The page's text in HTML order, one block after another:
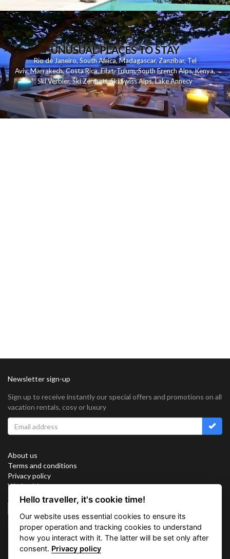
UNUSUAL PLACES TO STAY
Rio de Janeiro,South Africa,Madagascar,Zanzibar,Tel
Aviv,Marrakech,Costa Rica,Eilat,Tulum,South French Alps,Kenya,
Ski Verbier,Ski Zermatt,Ski Swiss Alps,Lake Annecy
Newsletter sign-up
Sign up to receive instantly our special offers and promotions on all
vacation rentals, cosy or luxury
About us
Terms and conditions
Privacy policy
Work with us
Sitemap
Connect with us
Hello traveller, it's cookie time!
Our website uses essential cookies to ensure its
proper operation and tracking cookies to understand
how you interact with it. The latter will be set only after
consent. Privacy policy